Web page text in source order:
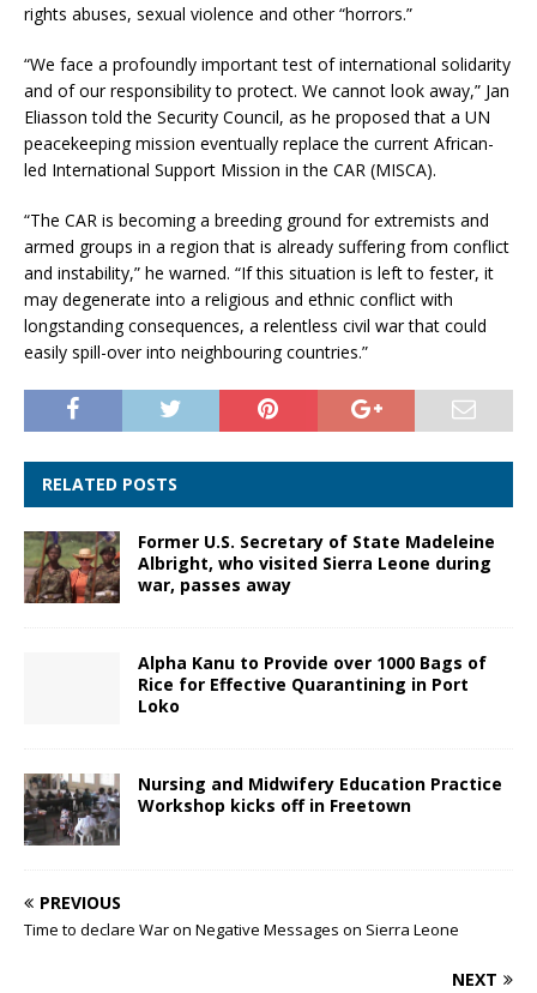
rights abuses, sexual violence and other “horrors.”
“We face a profoundly important test of international solidarity
and of our responsibility to protect. We cannot look away,” Jan
Eliasson told the Security Council, as he proposed that a UN
peacekeeping mission eventually replace the current African-
led International Support Mission in the CAR (MISCA).
“The CAR is becoming a breeding ground for extremists and
armed groups in a region that is already suffering from conflict
and instability,” he warned. “If this situation is left to fester, it
may degenerate into a religious and ethnic conflict with
longstanding consequences, a relentless civil war that could
easily spill-over into neighbouring countries.”
RELATED POSTS
Former U.S. Secretary of State Madeleine
Albright, who visited Sierra Leone during
war, passes away
Alpha Kanu to Provide over 1000 Bags of
Rice for Effective Quarantining in Port
Loko
Nursing and Midwifery Education Practice
Workshop kicks off in Freetown
PREVIOUS
Time to declare War on Negative Messages on Sierra Leone
NEXT